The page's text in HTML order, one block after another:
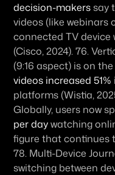
decision-makers say
videos (like webinars
connected TV device
(Cisco, 2024). 76.
(9:16 aspect) is on
videos increased 51%
platforms (Wistia,
Globally, users now
per day watching
figure that continues
78. Multi-Device
switching between